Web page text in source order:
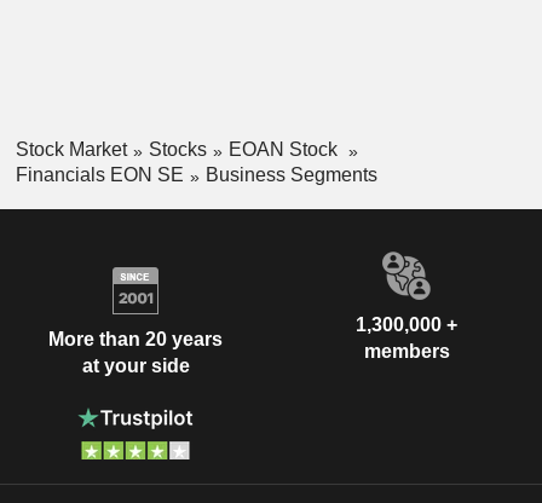
Stock Market Stocks
EOAN Stock
Financials EON SE
Business Segments
More than 20 years
at your side
1,300,000 +
members